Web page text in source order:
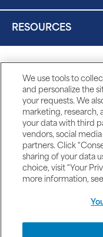
RESOURCES
We use tools to
and personalize the
your requests. We
marketing, research,
your data with third
vendors, social
partners. Click
sharing of your data
choice, visit “Your
more information,